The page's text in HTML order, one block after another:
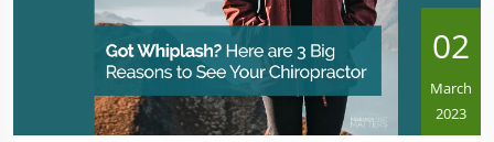
02
March
2023